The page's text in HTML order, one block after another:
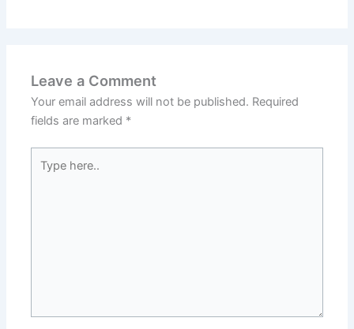
Leave a Comment
Your email address will not be published. Required
fields are marked *
here..